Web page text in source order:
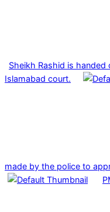
Sheikh Rashid is
Islamabad court.
made by the police to